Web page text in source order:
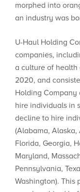
morphed into
an industry was
U-Haul Holding
companies,
a culture of health
2020, and
Holding
hire individuals in
decline to hire
(Alabama, Alaska,
Florida, Georgia,
Maryland,
Pennsylvania,
Washington).